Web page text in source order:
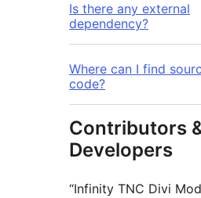
Is there any external
dependency?
Where can I find
code?
Contributors
Developers
“Infinity TNC Divi